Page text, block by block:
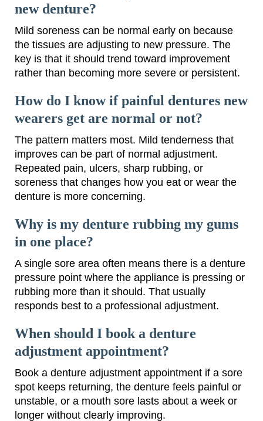
new denture?
Mild soreness can be normal early on because
the tissues are adjusting to new pressure. The
key is that it should trend toward improvement
rather than becoming more severe or persistent.
How do I know if painful dentures new
wearers get are normal or not?
The pattern matters most. Mild tenderness that
improves can be part of normal adjustment.
Repeated pain, ulcers, sharp rubbing, or
soreness that changes how you eat or wear the
denture is more concerning.
Why is my denture rubbing my gums
in one place?
A single sore area often means there is a denture
pressure point where the appliance is pressing or
rubbing more than it should. That usually
responds best to a professional adjustment.
When should I book a denture
adjustment appointment?
Book a denture adjustment appointment if a sore
spot keeps returning, the denture feels painful or
unstable, or a mouth sore lasts about a week or
longer without clearly improving.